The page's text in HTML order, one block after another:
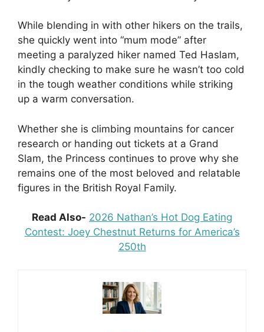
While blending in with other hikers on the trails,
she quickly went into “mum mode” after
meeting a paralyzed hiker named Ted Haslam,
kindly checking to make sure he wasn’t too cold
in the tough weather conditions while striking
up a warm conversation.
Whether she is climbing mountains for cancer
research or handing out tickets at a Grand
Slam, the Princess continues to prove why she
remains one of the most beloved and relatable
figures in the British Royal Family.
Read Also- 2026 Nathan’s Hot Dog Eating
Contest: Joey Chestnut Returns for America’s
250th